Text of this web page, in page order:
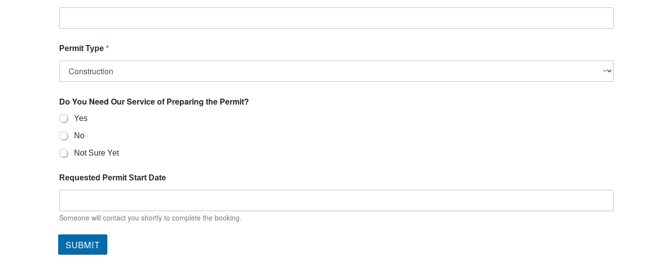
Permit Type *
Do You Need Our Service of Preparing the Permit?
Yes
No
Not Sure Yet
Requested Permit Start Date
Someone will contact you shortly to complete the booking.
SUBMIT